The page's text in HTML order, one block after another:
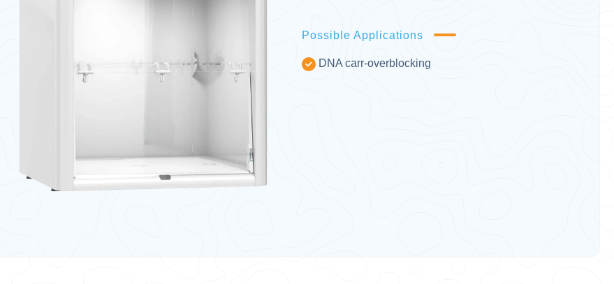
Possible Applications
DNA carr-overblocking